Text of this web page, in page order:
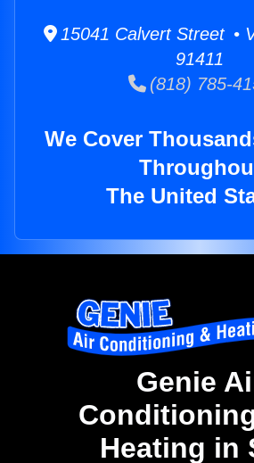
15041 Calvert Street •
91411
(818) 785-
We Cover
The United
Genie
Heating in